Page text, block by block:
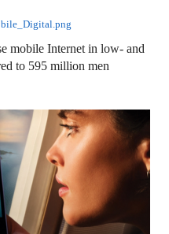
mobile Internet in low- and
to 595 million men